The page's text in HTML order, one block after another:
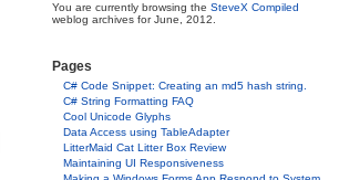
You are currently browsing theSteveX Compiled
weblog archives for June, 2012.
Pages
C# Code Snippet: Creating an md5 hash string.
C# String Formatting FAQ
Cool Unicode Glyphs
Data Access using TableAdapter
LitterMaid Cat Litter Box Review
Maintaining UI Responsiveness